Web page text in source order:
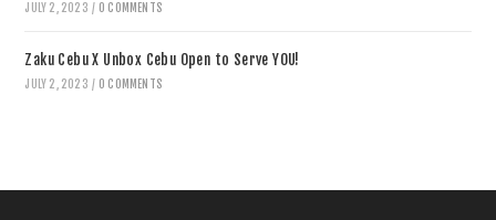
JULY 2, 2023 / 0 COMMENTS
Zaku Cebu X Unbox Cebu Open to Serve YOU!
JULY 2, 2023 / 0 COMMENTS